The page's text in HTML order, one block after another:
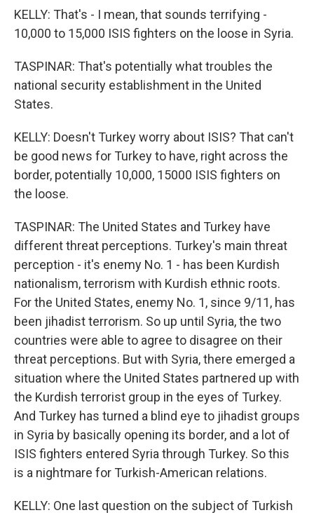
KELLY: That's - I mean, that sounds terrifying -
10,000 to 15,000 ISIS fighters on the loose in Syria.
TASPINAR: That's potentially what troubles the
national security establishment in the United
States.
KELLY: Doesn't Turkey worry about ISIS? That can't
be good news for Turkey to have, right across the
border, potentially 10,000, 15000 ISIS fighters on
the loose.
TASPINAR: The United States and Turkey have
different threat perceptions. Turkey's main threat
perception - it's enemy No. 1 - has been Kurdish
nationalism, terrorism with Kurdish ethnic roots.
For the United States, enemy No. 1, since 9/11, has
been jihadist terrorism. So up until Syria, the two
countries were able to agree to disagree on their
threat perceptions. But with Syria, there emerged a
situation where the United States partnered up with
the Kurdish terrorist group in the eyes of Turkey.
And Turkey has turned a blind eye to jihadist groups
in Syria by basically opening its border, and a lot of
ISIS fighters entered Syria through Turkey. So this
is a nightmare for Turkish-American relations.
KELLY: One last question on the subject of Turkish